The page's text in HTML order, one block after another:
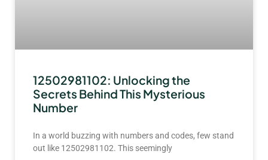
12502981102: Unlocking the
Secrets Behind This Mysterious
Number
In a world buzzing with numbers and codes, few stand
out like 12502981102. This seemingly